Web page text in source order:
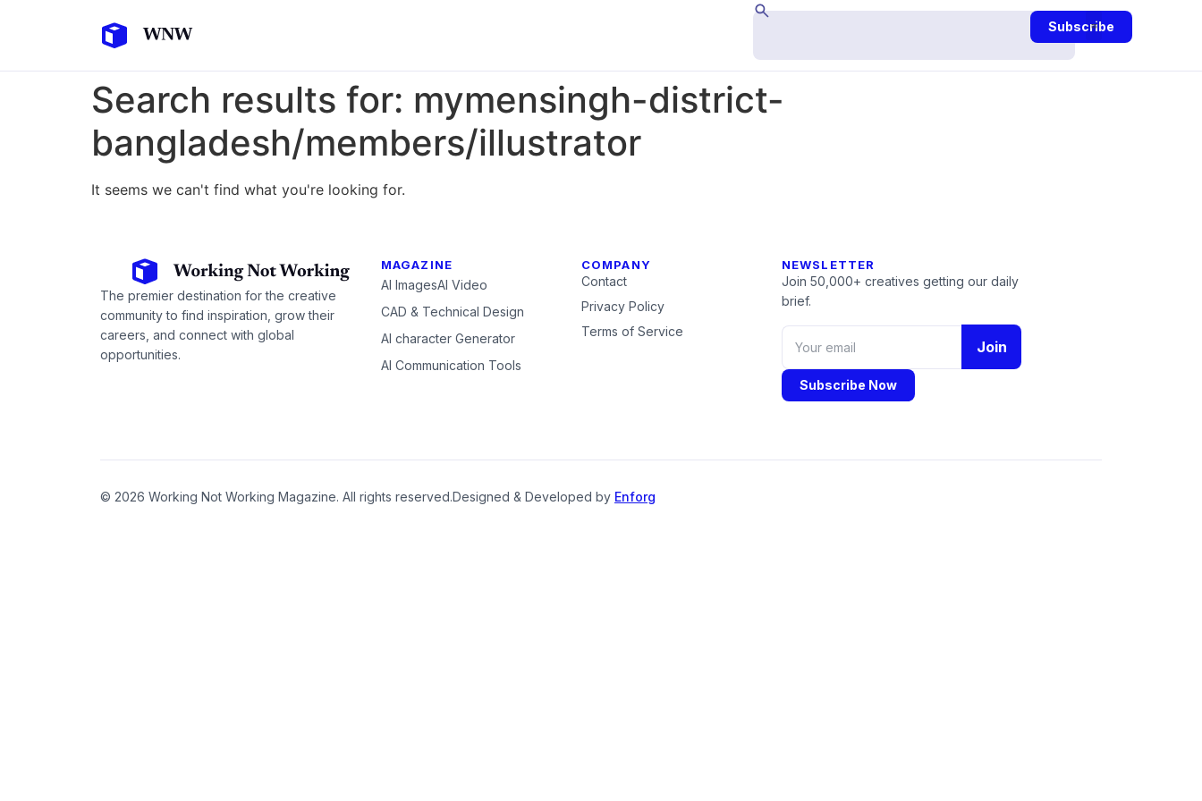
Subscribe
Search results for: mymensingh-district-
bangladesh/members/illustrator
It seems we can't find what you're looking for.
The premier destination for the creative
community to find inspiration, grow their
careers, and connect with global
opportunities.
MAGAZINE
AI ImagesAI Video
CAD & Technical Design
AI character Generator
AI Communication Tools
COMPANY
Contact
Privacy Policy
Terms of Service
NEWSLETTER
Join 50,000+ creatives getting our daily
brief.
Join
Subscribe Now
© 2026 Working Not Working Magazine. All rights reserved.Designed & Developed by Enforg